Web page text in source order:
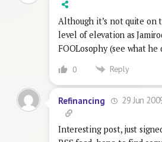
Although it’s not quite on
level of elevation as
FOOLosophy (see what he
0 Reply
Refinancing 29 Jun
Interesting post, just